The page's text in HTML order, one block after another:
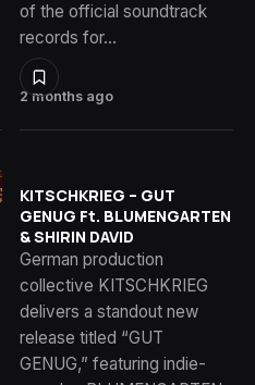
2 months ago
of the official soundtrack
records for…
KITSCHKRIEG – GUT
GENUG Ft. BLUMENGARTEN
& SHIRIN DAVID
German production
collective KITSCHKRIEG
delivers a standout new
release titled “GUT
GENUG,” featuring indie-